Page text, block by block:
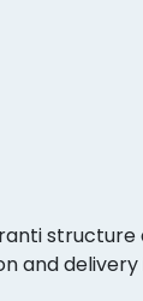
structure
and delivery